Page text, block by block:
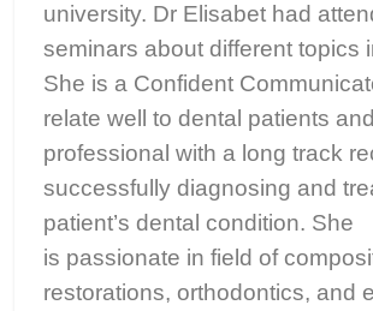
university. Dr Elisabet had
seminars about different topics
She is a Confident
relate well to dental patients
professional with a long track
successfully diagnosing and
patient’s dental condition. She
is passionate in field of
restorations, orthodontics, and